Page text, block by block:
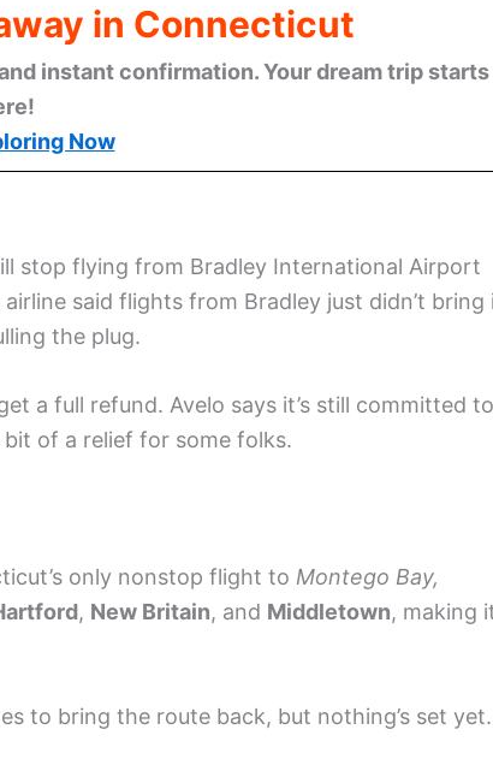
in Connecticut
instant confirmation. Your dream trip starts
Now
stop flying from Bradley International Airport
airline said flights from Bradley just didn’t bring
the plug.
a full refund. Avelo says it’s still committed to
bit of a relief for some folks.
only nonstop flight to Montego Bay,
, New Britain, and Middletown, making
to bring the route back, but nothing’s set yet.